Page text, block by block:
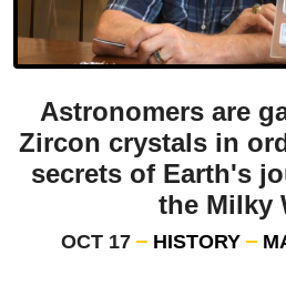
Astronomers are
Zircon crystals in
secrets of Earth's
the Milky
OCT 17 HISTORY